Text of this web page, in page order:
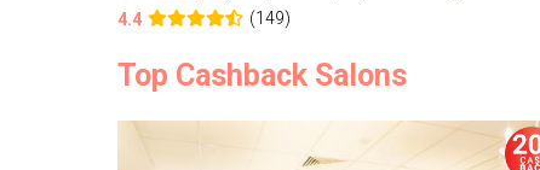
4.4
(149)
Top Cashback Salons